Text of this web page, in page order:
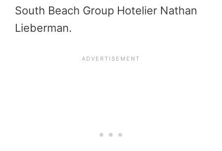
South Beach Group Hotelier Nathan
Lieberman.